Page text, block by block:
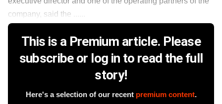
company, said the ......
This is a Premium article. Please
subscribe or log in to read the full
story!
Here's a selection of our recent premium content.